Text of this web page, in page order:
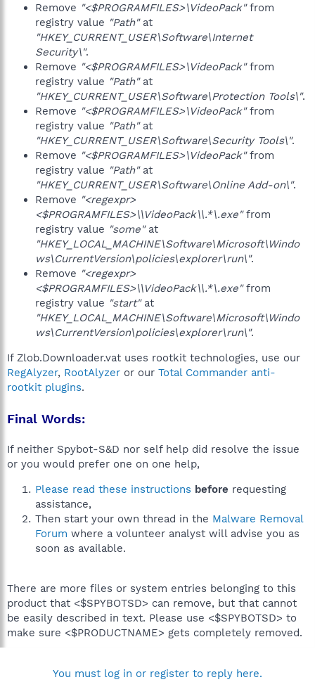
Remove "<$PROGRAMFILES>\VideoPack"from
registry value "Path"at
"HKEY_CURRENT_USER\Software\Internet
Security\".
Remove "<$PROGRAMFILES>\VideoPack"from
registry value "Path"at
"HKEY_CURRENT_USER\Software\Protection Tools\".
Remove "<$PROGRAMFILES>\VideoPack"from
registry value "Path"at
"HKEY_CURRENT_USER\Software\Security Tools\".
Remove "<$PROGRAMFILES>\VideoPack"from
registry value "Path"at
"HKEY_CURRENT_USER\Software\Online Add-on\".
Remove "<regexpr>
<$PROGRAMFILES>\\VideoPack\\.*\.exe"from
registry value "some"at
"HKEY_LOCAL_MACHINE\Software\Microsoft\Windo
ws\CurrentVersion\policies\explorer\run\".
Remove "<regexpr>
<$PROGRAMFILES>\\VideoPack\\.*\.exe"from
registry value "start"at
"HKEY_LOCAL_MACHINE\Software\Microsoft\Windo
ws\CurrentVersion\policies\explorer\run\".
If Zlob.Downloader.vat uses rootkit technologies, use our
RegAlyzer, RootAlyzer or our Total Commander anti-
rootkit plugins.
Final Words:
If neither Spybot-S&D nor self help did resolve the issue
or you would prefer one on one help,
Please read these instructions before requesting
assistance,
Then start your own thread in the Malware Removal
Forum where a volunteer analyst will advise you as
soon as available.
There are more files or system entries belonging to this
product that <$SPYBOTSD> can remove, but that cannot
be easily described in text. Please use <$SPYBOTSD> to
make sure <$PRODUCTNAME> gets completely removed.
You must log in or register to reply here.